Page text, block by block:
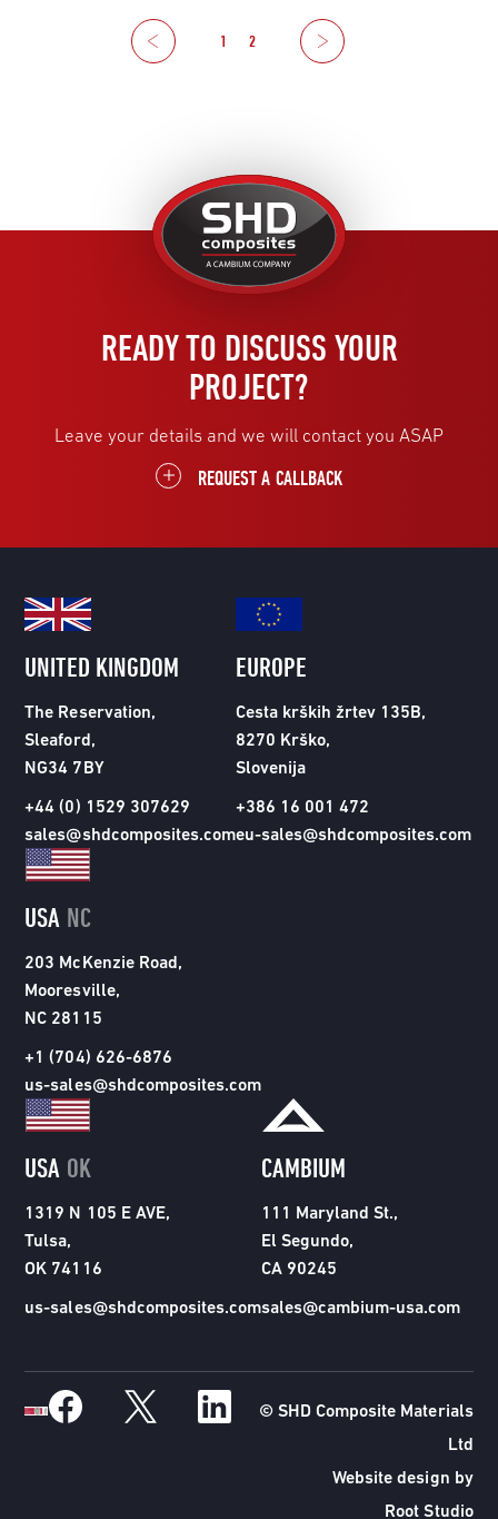
Previous 1 2
Next
United
Kingdom
READY TO DISCUSS YOUR
PROJECT?
Leave your details and we will contact you ASAP
REQUEST A CALLBACK
UNITED KINGDOM
The Reservation,
Sleaford,
NG34 7BY
+44 (0) 1529 307629
sales@shdcomposites.com
EUROPE
Cesta krških žrtev 135B,
8270 Krško,
Slovenija
+386 16 001 472
eu-sales@shdcomposites.com
USA NC
203 McKenzie Road,
Mooresville,
NC 28115
+1 (704) 626-6876
us-sales@shdcomposites.com
USA OK
1319 N 105 E AVE,
Tulsa,
OK 74116
us-sales@shdcomposites.com
CAMBIUM
111 Maryland St.,
El Segundo,
CA 90245
sales@cambium-usa.com
© SHD Composite Materials
Ltd
Website design by
Root Studio